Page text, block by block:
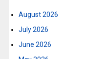
August 2026
July 2026
June 2026